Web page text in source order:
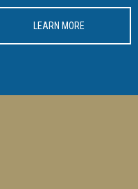
LEARN MORE